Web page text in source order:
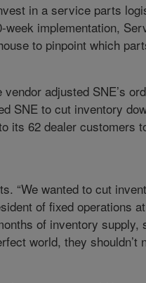
in a service parts
implementation,
to pinpoint which
adjusted SNE’s
SNE to cut inventory
its 62 dealer customers
“We wanted to cut
of fixed operations
of inventory supply,
world, they shouldn’t